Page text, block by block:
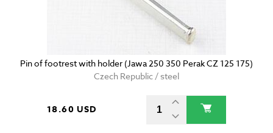
Pin of footrest with holder (Jawa 250 350 Perak CZ 125 175)
Czech Republic / steel
18.60 USD